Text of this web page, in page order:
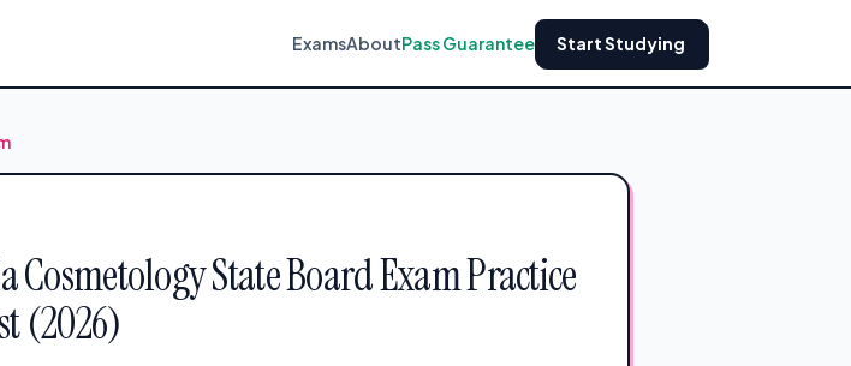
ExamsAboutPass Guarantee Start Studying
State Board Exam Practice
(2026)